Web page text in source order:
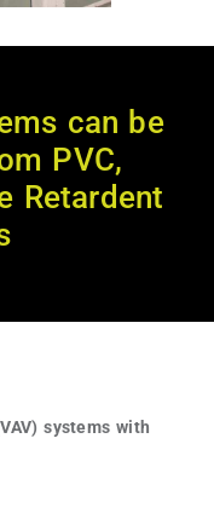
can be
PVC,
Retardent
systems with